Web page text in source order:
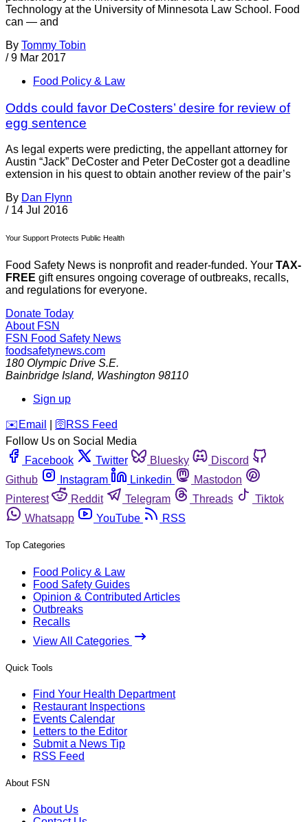
Technology at the University of Minnesota Law School. Food
can — and
By Tommy Tobin
/ 9 Mar 2017
Food Policy & Law
Odds could favor DeCosters’ desire for review of
egg sentence
As legal experts were predicting, the appellant attorney for
Austin “Jack” DeCoster and Peter DeCoster got a deadline
extension in his quest to obtain another review of the pair’s
By Dan Flynn
/ 14 Jul 2016
Your Support Protects Public Health
Food Safety News is nonprofit and reader-funded. Your TAX-
FREE gift ensures ongoing coverage of outbreaks, recalls,
and regulations for everyone.
Donate Today
About FSN
FSN Food Safety News
foodsafetynews.com
180 Olympic Drive S.E.
Bainbridge Island, Washington 98110
Sign up
️✉️ Email 🛜 RSS Feed
Follow Us on Social Media
Facebook
Twitter Bluesky
Discord
Github
Instagram Linkedin
Mastodon
Pinterest
Reddit Telegram Threads
Tiktok
Whatsapp
YouTube RSS
Top Categories
Food Policy & Law
Food Safety Guides
Opinion & Contributed Articles
Outbreaks
Recalls
View All Categories
Quick Tools
Find Your Health Department
Restaurant Inspections
Events Calendar
Letters to the Editor
Submit a News Tip
RSS Feed
About FSN
About Us